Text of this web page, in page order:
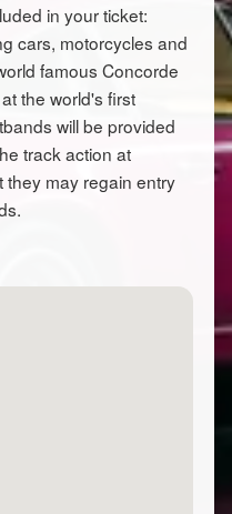
in your ticket:
cars, motorcycles and
famous Concorde
the world's first
will be provided
track action at
they may regain entry